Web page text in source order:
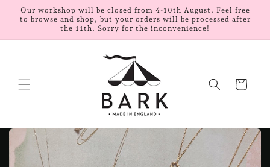
Skip to
content
Our workshop will be closed from 4-10th August. Feel free
to browse and shop, but your orders will be processed after
the 11th. Sorry for the inconvenience!
Cart